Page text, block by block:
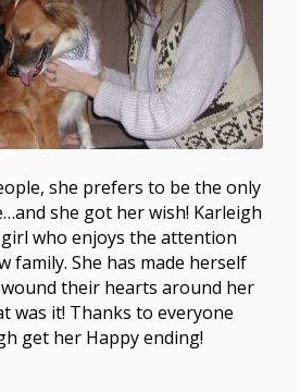
she prefers to be the only
she got her wish! Karleigh
who enjoys the attention
family. She has made herself
their hearts around her
was it! Thanks to everyone
get her Happy ending!